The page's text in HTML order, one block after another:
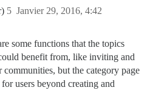
Janvier 29, 2016, 4:42
5
some functions that the topics
benefit from, like inviting and
communities, but the category page
users beyond creating and